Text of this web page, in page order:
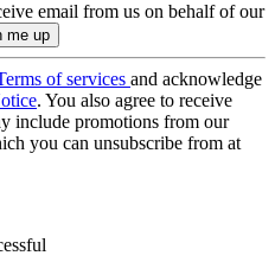
email from us on behalf of our
of services and acknowledge
. You also agree to receive
include promotions from our
you can unsubscribe from at